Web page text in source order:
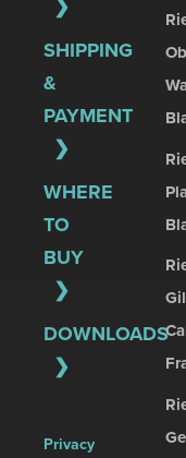
SHIPPING
&
PAYMENT
WHERE
TO
BUY
DOWNLOADS
Privacy